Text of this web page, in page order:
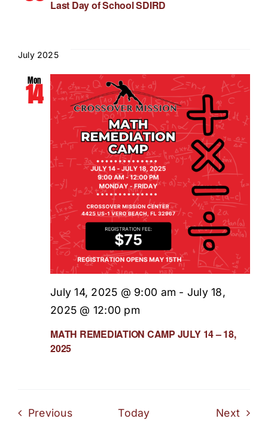
Last Day of School SDIRD
July 2025
Mon
14
MATH REMEDIATION CAMP JULY 14 – 18,
2025
July 14, 2025 @ 9:00 am - July 18,
2025 @ 12:00 pm
PreviousEvents Today Next